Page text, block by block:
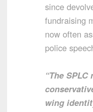
since
fundraising
now often
police
“The
wing